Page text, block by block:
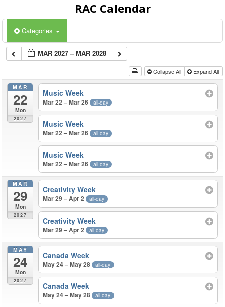
RAC Calendar
Categories
MAR 2027 – MAR 2028
Collapse All Expand All
MAR
22
Mon
2027
Music Week
Mar 22 – Mar 26 all-day
Music Week
Mar 22 – Mar 26 all-day
Music Week
Mar 22 – Mar 26 all-day
MAR
29
Mon
2027
Creativity Week
Mar 29 – Apr 2 all-day
Creativity Week
Mar 29 – Apr 2 all-day
MAY
24
Mon
2027
Canada Week
May 24 – May 28 all-day
Canada Week
May 24 – May 28 all-day